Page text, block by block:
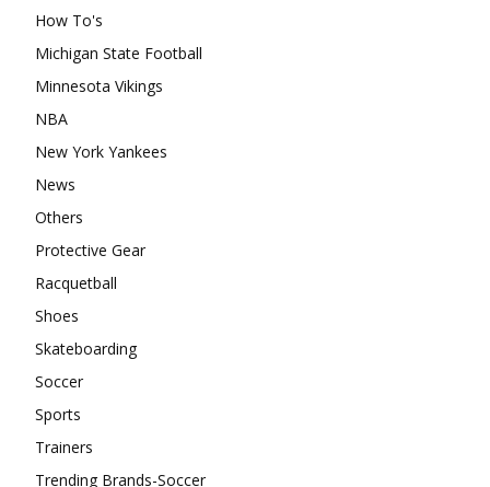
How To's
Michigan State Football
Minnesota Vikings
NBA
New York Yankees
News
Others
Protective Gear
Racquetball
Shoes
Skateboarding
Soccer
Sports
Trainers
Trending Brands-Soccer